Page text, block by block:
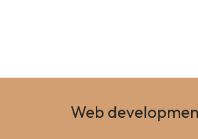
Web